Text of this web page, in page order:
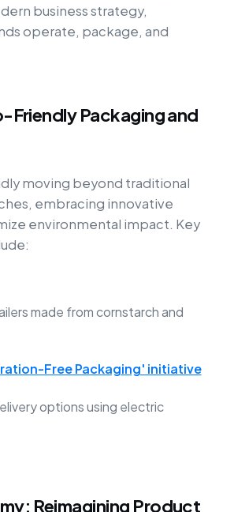
business strategy,
operate, package, and
Friendly Packaging and
moving beyond traditional
embracing innovative
environmental impact. Key
made from cornstarch and
Free Packaging' initiative
options using electric
Reimagining Product